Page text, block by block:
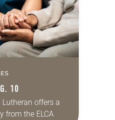
10
Lutheran offers a
from the ELCA